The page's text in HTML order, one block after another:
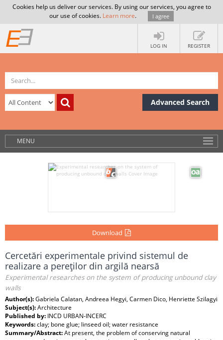
Cookies help us deliver our services. By using our services, you agree to
our use of cookies. Learn more. I agree
LOG IN REGISTER
Advanced Search
MENU
Download
Cercetări experimentale privind sistemul de
realizare a pereţilor din argilă nearsă
Experimental researches on the system of producing unbound clay
walls
Author(s):Gabriela Calatan, Andreea Hegyi, Carmen Dico, Henriette Szilagyi
Subject(s):Architecture
Published by: INCD URBAN-INCERC
Keywords:clay; bone glue; linseed oil; water resistance
Summary/Abstract:At present, the problem of conserving natural